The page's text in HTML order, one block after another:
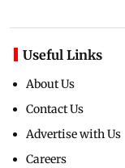
Useful Links
About Us
Contact Us
Advertise with Us
Careers